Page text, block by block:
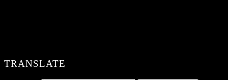
TRANSLATE